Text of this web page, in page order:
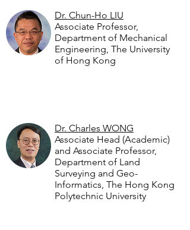
Dr. Chun-Ho LIU
Associate Professor,
Department of Mechanical
Engineering, The University
of Hong Kong
Dr. Charles WONG
Associate Head (Academic)
and Associate Professor,
Department of Land
Surveying and Geo-
Informatics, The Hong Kong
Polytechnic University